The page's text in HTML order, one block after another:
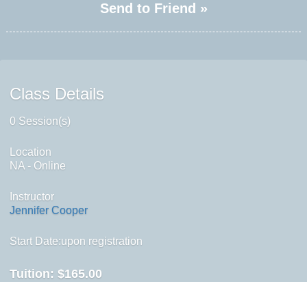
Send to Friend »
Class Details
0 Session(s)
Location
NA - Online
Instructor
Jennifer Cooper
Start Date:upon registration
Tuition: $165.00